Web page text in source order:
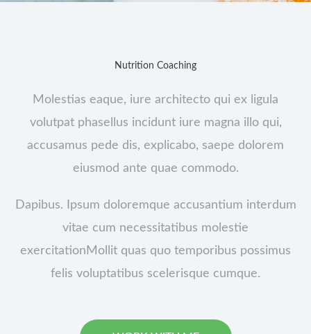
Nutrition Coaching
Molestias eaque, iure architecto qui ex ligula
volutpat phasellus incidunt iure magna illo qui,
accusamus pede dis, explicabo, saepe dolorem
eiusmod ante quae commodo.
Dapibus. Ipsum doloremque accusantium interdum
vitae cum necessitatibus molestie
exercitationMollit quas quo temporibus possimus
felis voluptatibus scelerisque cumque.